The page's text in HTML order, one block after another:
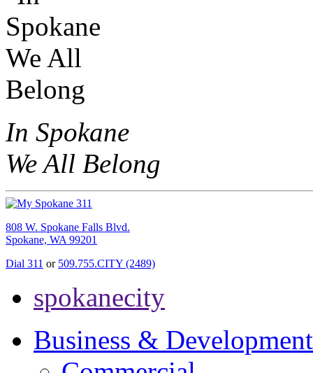
In Spokane
We All Belong
808 W. Spokane Falls Blvd.
Spokane, WA 99201
Dial 311 or 509.755.CITY (2489)
spokanecity
Business & Development